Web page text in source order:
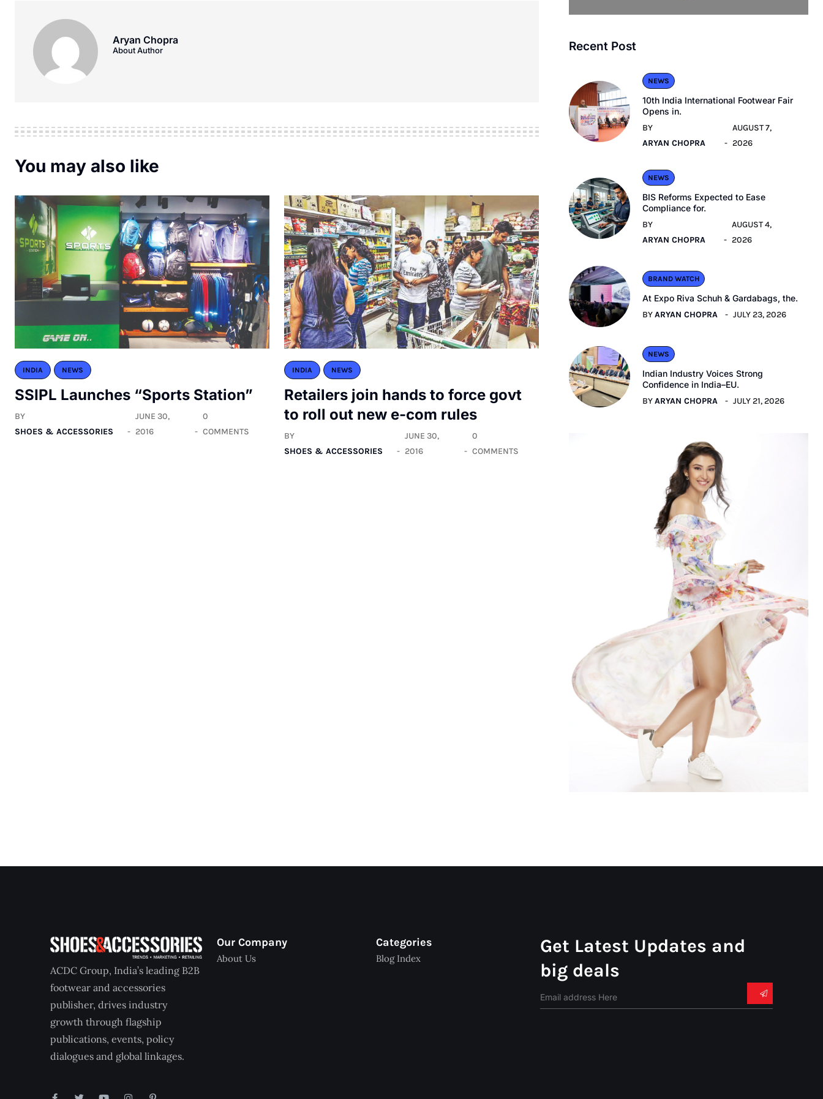
Aryan Chopra
About Author
You may also like
INDIA NEWS
SSIPL Launches “Sports Station”
BY
SHOES & ACCESSORIES
JUNE 30,
2016
0
COMMENTS
INDIA NEWS
Retailers join hands to force govt
to roll out new e-com rules
BY
SHOES & ACCESSORIES
JUNE 30,
2016
0
COMMENTS
Recent Post
NEWS
10th India International Footwear Fair
Opens in.
BY
ARYAN CHOPRA
AUGUST 7,
2026
NEWS
BIS Reforms Expected to Ease
Compliance for.
BY
ARYAN CHOPRA
AUGUST 4,
2026
BRAND WATCH
At Expo Riva Schuh & Gardabags, the.
BYARYAN CHOPRA JULY 23, 2026
NEWS
Indian Industry Voices Strong
Confidence in India–EU.
BYARYAN CHOPRA JULY 21, 2026
ACDC Group, India’s leading B2B
footwear and accessories
publisher, drives industry
growth through flagship
publications, events, policy
dialogues and global linkages.
Our Company
About Us
Categories
Blog Index
Get Latest Updates and
big deals